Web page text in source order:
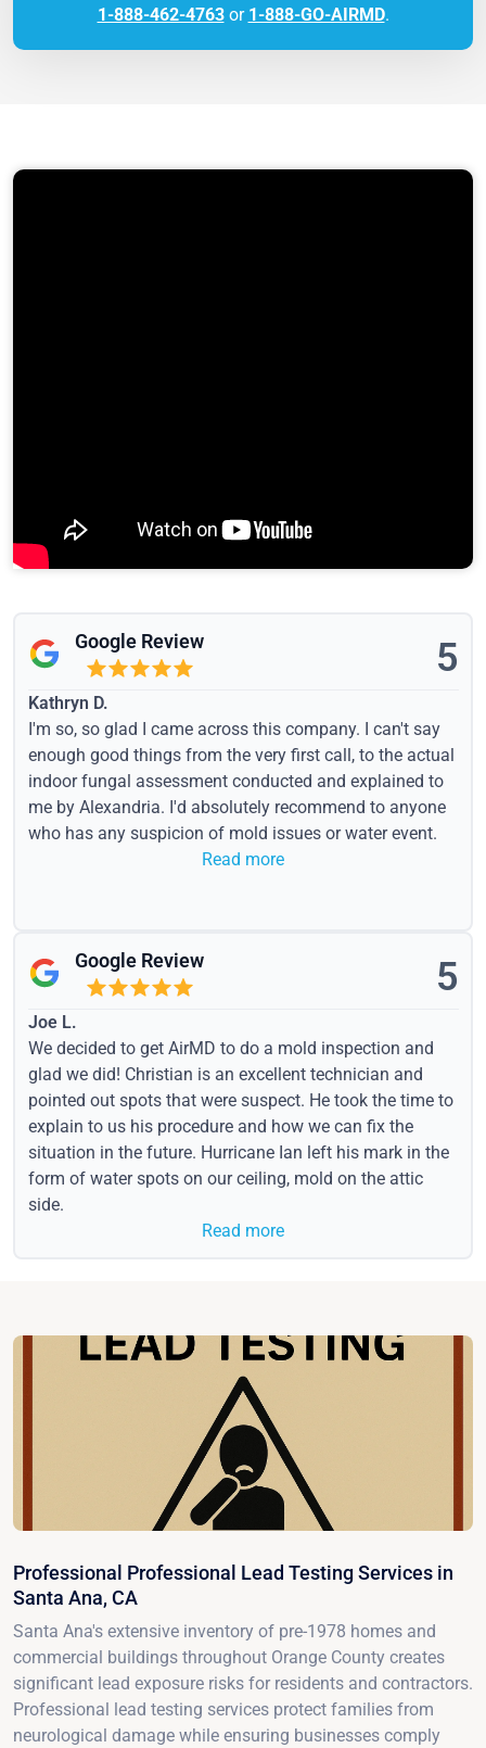
1-888-462-4763or 1-888-GO-AIRMD.
Google Review 5
Kathryn D.
I'm so, so glad I came across this company. I can't say
enough good things from the very first call, to the actual
indoor fungal assessment conducted and explained to
me by Alexandria. I'd absolutely recommend to anyone
who has any suspicion of mold issues or water event.
Read more
Google Review 5
Joe L.
We decided to get AirMD to do a mold inspection and
glad we did! Christian is an excellent technician and
pointed out spots that were suspect. He took the time to
explain to us his procedure and how we can fix the
situation in the future. Hurricane Ian left his mark in the
form of water spots on our ceiling, mold on the attic
side.
Read more
Professional Professional Lead Testing Services in
Santa Ana, CA
Santa Ana's extensive inventory of pre-1978 homes and
commercial buildings throughout Orange County creates
significant lead exposure risks for residents and contractors.
Professional lead testing services protect families from
neurological damage while ensuring businesses comply